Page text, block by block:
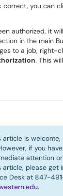
correct, you can
authorized, it
in the main
to a job, right-
. This
article is
if you
attention
please get
Desk at 847-49
.